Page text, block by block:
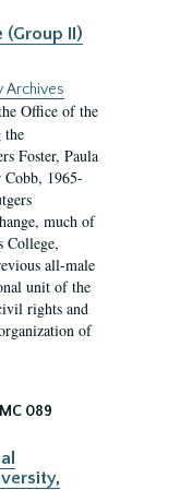
(Group II)
Archives
Office of the
the
Foster, Paula
Cobb, 1965-
much of
College,
all-male
unit of the
rights and
of
089